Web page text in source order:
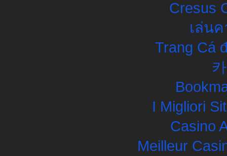
Cresus
เล่น
Trang Cá
I Migliori
Casino
Meilleur